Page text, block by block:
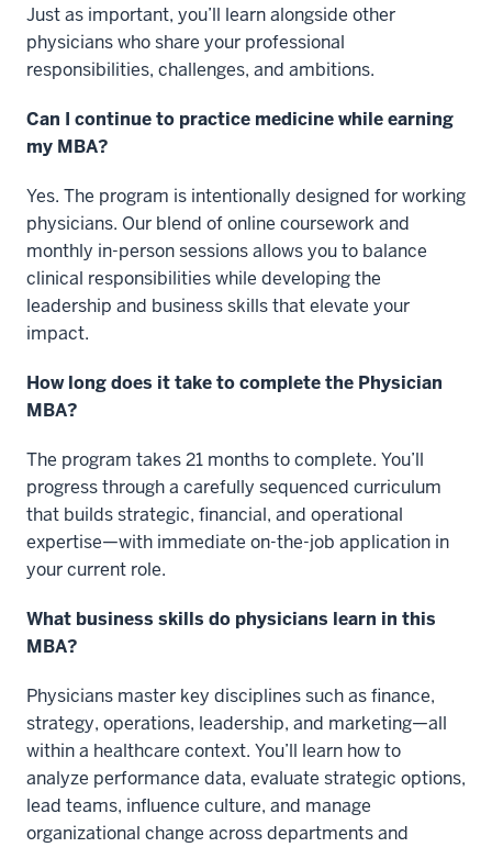
Just as important, you’ll learn alongside other
physicians who share your professional
responsibilities, challenges, and ambitions.
Can I continue to practice medicine while earning
my MBA?
Yes. The program is intentionally designed for working
physicians. Our blend of online coursework and
monthly in-person sessions allows you to balance
clinical responsibilities while developing the
leadership and business skills that elevate your
impact.
How long does it take to complete the Physician
MBA?
The program takes 21 months to complete. You’ll
progress through a carefully sequenced curriculum
that builds strategic, financial, and operational
expertise—with immediate on-the-job application in
your current role.
What business skills do physicians learn in this
MBA?
Physicians master key disciplines such as finance,
strategy, operations, leadership, and marketing—all
within a healthcare context. You’ll learn how to
analyze performance data, evaluate strategic options,
lead teams, influence culture, and manage
organizational change across departments and